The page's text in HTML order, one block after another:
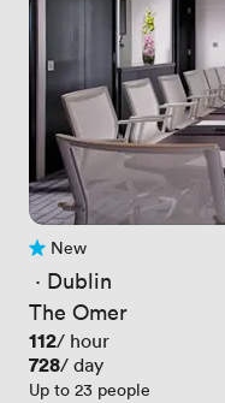
No reviews yet
New
· Dublin
The Omer
Price
112/ hour
Price
728/ day
Up to 23 people